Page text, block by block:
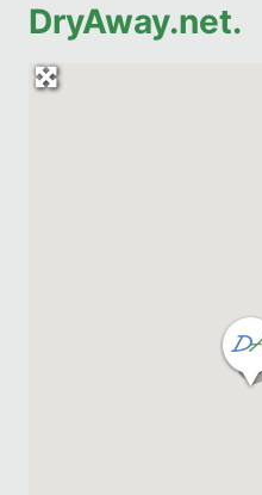
DryAway.net.